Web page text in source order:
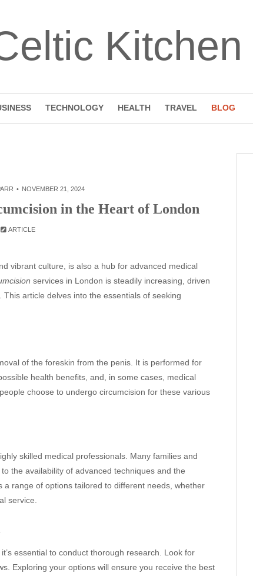
Kitchen
TECHNOLOGY HEALTH TRAVEL BLOG
NOVEMBER 21, 2024
in the Heart of London
ARTICLE
vibrant culture, is also a hub for advanced medical
services in London is steadily increasing, driven
article delves into the essentials of seeking
of the foreskin from the penis. It is performed for
possible health benefits, and, in some cases, medical
choose to undergo circumcision for these various
skilled medical professionals. Many families and
the availability of advanced techniques and the
range of options tailored to different needs, whether
service.
essential to conduct thorough research. Look for
Exploring your options will ensure you receive the best